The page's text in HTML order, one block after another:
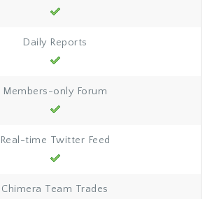
Daily Reports
Members-only Forum
Real-time Twitter Feed
Chimera Team Trades